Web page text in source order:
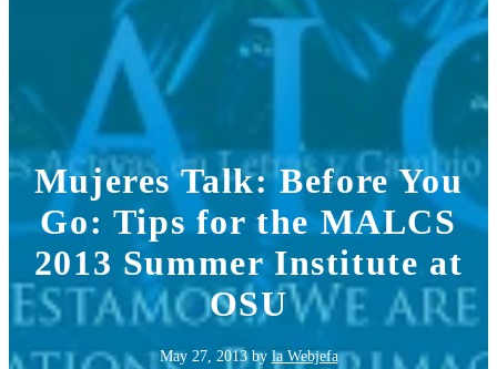
Mujeres Talk: Before You
Go: Tips for the MALCS
2013 Summer Institute at
OSU
May 27, 2013by la Webjefa